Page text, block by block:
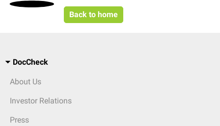
Back to home
DocCheck
About Us
Investor Relations
Press